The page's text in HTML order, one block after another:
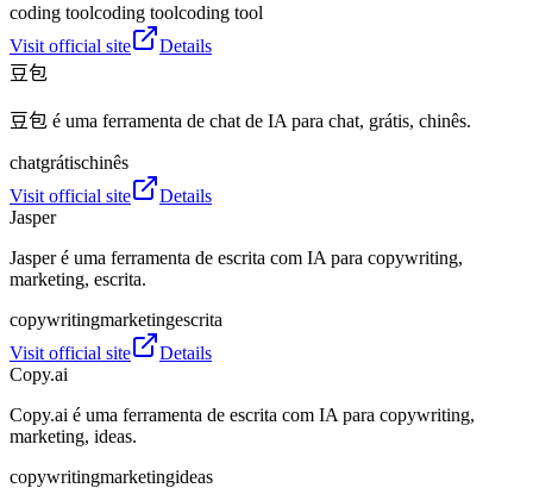
coding toolcoding toolcoding tool
Visit official site
Details
豆包
豆包 é uma ferramenta de chat de IA para chat, grátis, chinês.
chatgrátischinês
Visit official site
Details
Jasper
Jasper é uma ferramenta de escrita com IA para copywriting,
marketing, escrita.
copywritingmarketingescrita
Visit official site
Details
Copy.ai
Copy.ai é uma ferramenta de escrita com IA para copywriting,
marketing, ideas.
copywritingmarketingideas